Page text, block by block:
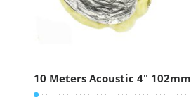
10 Meters Acoustic 4″ 102mm